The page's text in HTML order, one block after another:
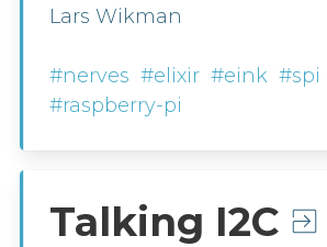
Lars Wikman
#nerves #elixir #eink #spi
#raspberry-pi
Talking I2C